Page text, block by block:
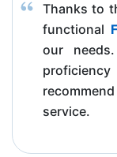
Thanks to
functional
our
service.